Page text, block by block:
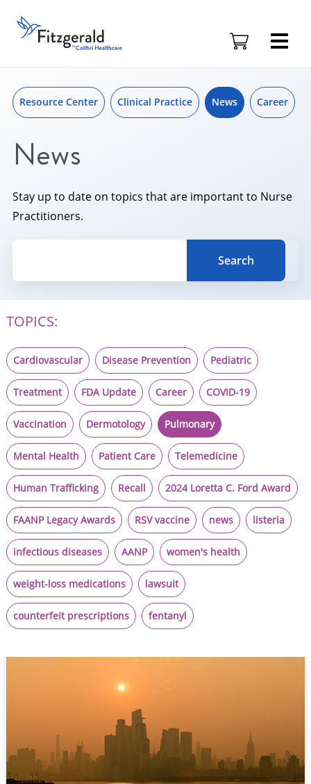
Fitzgerald
Health
Education
Associates
Logo
content
Resource Center Clinical Practice News Career
News
Stay up to date on topics that are important to Nurse
Practitioners.
Search for a topic, keyword or Author.
Search
TOPICS:
Cardiovascular Disease Prevention Pediatric
Treatment FDA Update Career COVID-19
Vaccination Dermotology Pulmonary
Mental Health Patient Care Telemedicine
Human Trafficking Recall 2024 Loretta C. Ford Award
FAANP Legacy Awards RSV vaccine news listeria
infectious diseases AANP women's health
weight-loss medications lawsuit
counterfeit prescriptions fentanyl